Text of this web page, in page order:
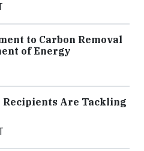
to Carbon Removal
of Energy
Recipients Are Tackling